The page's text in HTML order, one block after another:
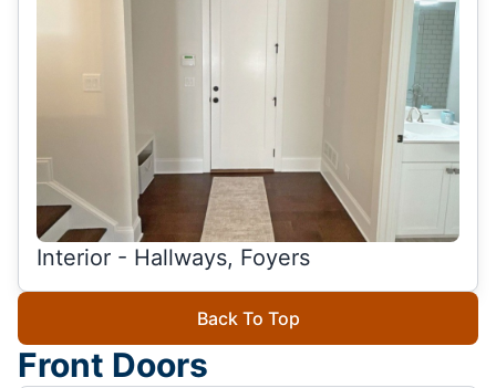
Interior - Hallways, Foyers
Back To Top
Front Doors